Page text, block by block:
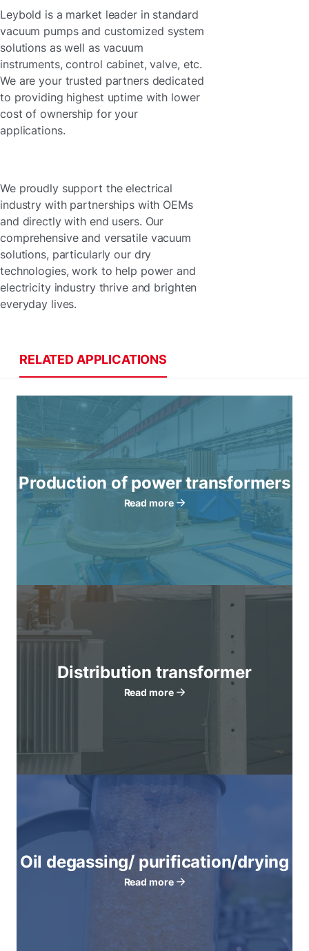
Leybold is a market leader in standard
vacuum pumps and customized system
solutions as well as vacuum
instruments, control cabinet, valve, etc.
We are your trusted partners dedicated
to providing highest uptime with lower
cost of ownership for your
applications.
We proudly support the electrical
industry with partnerships with OEMs
and directly with end users. Our
comprehensive and versatile vacuum
solutions, particularly our dry
technologies, work to help power and
electricity industry thrive and brighten
everyday lives.
RELATED APPLICATIONS
Production of power transformers
Read more
Distribution transformer
Read more
Oil degassing/ purification/drying
Read more